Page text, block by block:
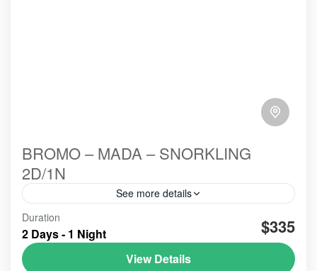
BROMO – MADA – SNORKLING
2D/1N
See more details
Bromo Madakaripura Snorkling is The most
attrracting,One and preffered by Domesti
MADAKARIPURA WATERFALL
Duration
2 Days - 1 Night $335
View Details